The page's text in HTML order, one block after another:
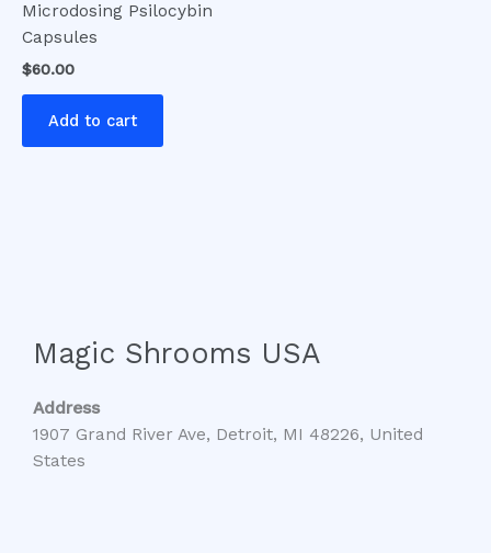
Microdosing Psilocybin
Capsules
$60.00
Add to cart
Magic Shrooms USA
Address
1907 Grand River Ave, Detroit, MI 48226, United
States